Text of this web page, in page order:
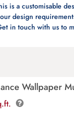
is a customisable
design
in touch with us to
Wallpaper